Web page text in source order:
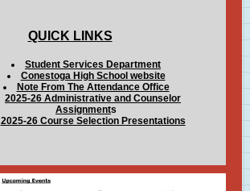
QUICK LINKS
Student Services Department
Conestoga High School website
Note From The Attendance Office
2025-26 Administrative and Counselor
Assignments
2025-26 Course Selection Presentations